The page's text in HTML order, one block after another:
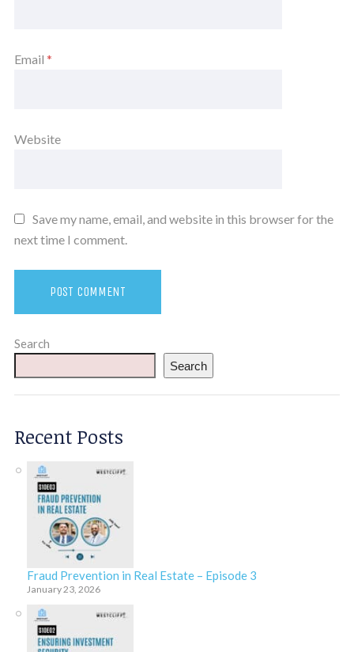
Email *
Website
Save my name, email, and website in this browser for the
next time I comment.
Search
Search
Recent Posts
Fraud Prevention in Real Estate – Episode 3
January 23, 2026